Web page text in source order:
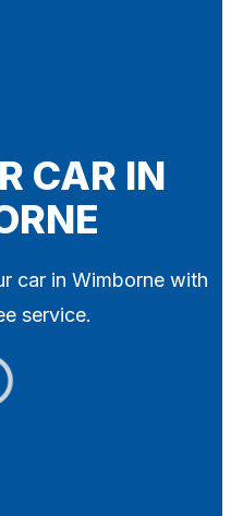
CAR IN
car in Wimborne with
service.